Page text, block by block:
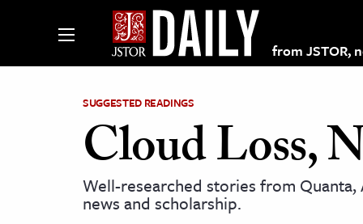
from JSTOR,
on JSTOR
and Learning Resources
SUGGESTED READINGS
Cloud Loss,
Well-researched stories from
news and scholarship.